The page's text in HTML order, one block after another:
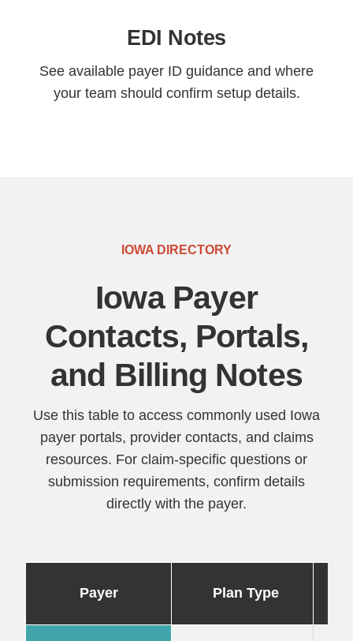
EDI Notes
See available payer ID guidance and where
your team should confirm setup details.
IOWA DIRECTORY
Iowa Payer
Contacts, Portals,
and Billing Notes
Use this table to access commonly used Iowa
payer portals, provider contacts, and claims
resources. For claim-specific questions or
submission requirements, confirm details
directly with the payer.
Payer Plan Type